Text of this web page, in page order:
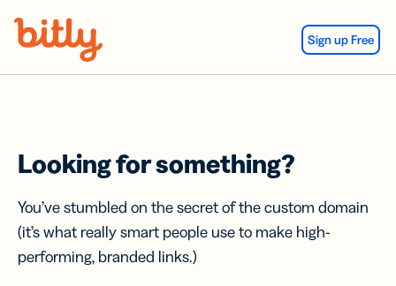
Sign up Free
Looking for something?
You’ve stumbled on the secret of the custom domain
(it’s what really smart people use to make high-
performing, branded links.)